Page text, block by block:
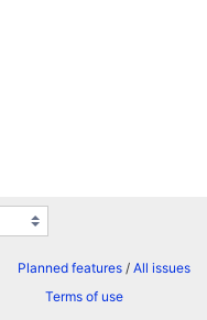
Planned features/ All issues
Terms of use